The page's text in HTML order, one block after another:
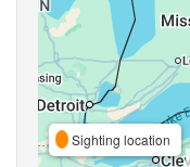
Sighting location